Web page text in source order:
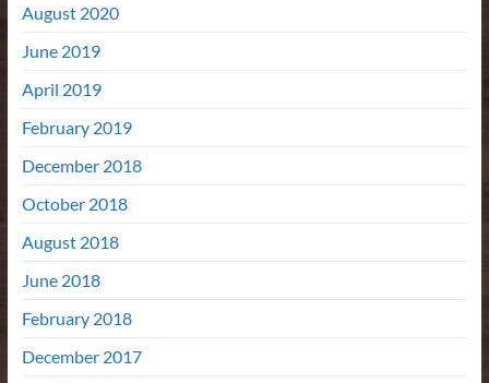
August 2020
June 2019
April 2019
February 2019
December 2018
October 2018
August 2018
June 2018
February 2018
December 2017